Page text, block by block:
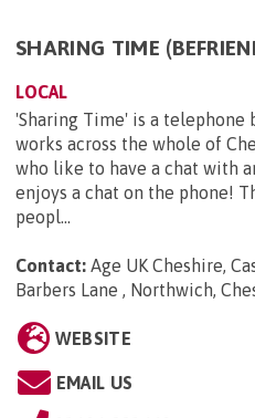
SHARING TIME
LOCAL
'Sharing Time' is a
works across the whole of
who like to have a chat with
enjoys a chat on the phone!
peopl...
Contact: Age UK Cheshire,
Barbers Lane , Northwich,
WEBSITE
EMAIL US